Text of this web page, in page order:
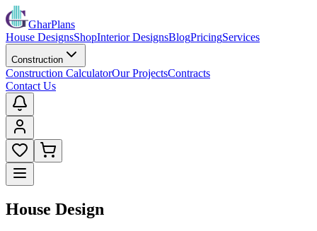
GharPlans
House DesignsShopInterior DesignsBlogPricingServices
Construction
Construction CalculatorOur ProjectsContracts
Contact Us
House Design